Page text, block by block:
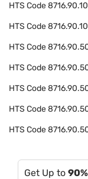
HTS Code
HTS Code
HTS Code
HTS Code
HTS Code
HTS Code
HTS Code
Get Up to